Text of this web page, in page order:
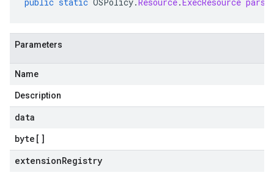
Parameters
Name
Description
data
byte []
extensionRegistry